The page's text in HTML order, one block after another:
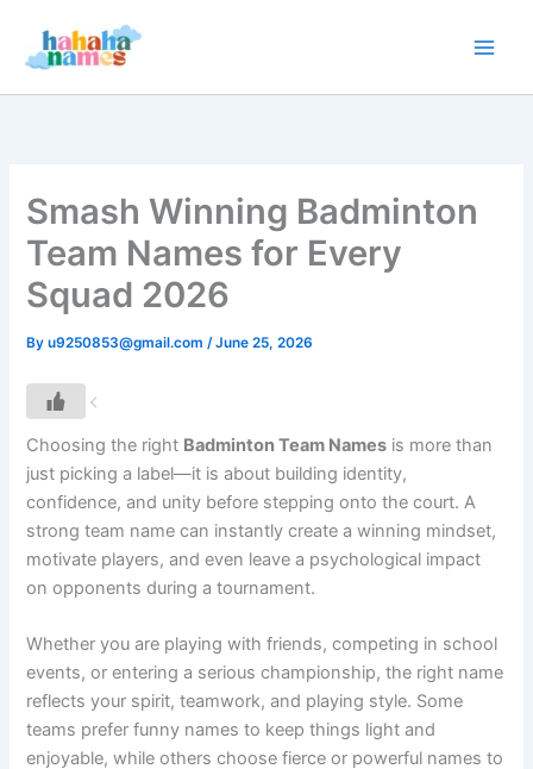
content
Smash Winning Badminton
Team Names for Every
Squad 2026
Byu9250853@gmail.com/June 25, 2026
Choosing the rightBadminton Team Namesis more than
just picking a label—it is about building identity,
confidence, and unity before stepping onto the court. A
strong team name can instantly create a winning mindset,
motivate players, and even leave a psychological impact
Whether you are playing with friends, competing in school
events, or entering a serious championship, the right name
reflects your spirit, teamwork, and playing style. Some
teams prefer funny names to keep things light and